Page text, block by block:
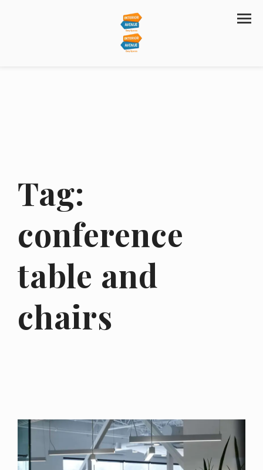
Tag:
conference
table and
chairs